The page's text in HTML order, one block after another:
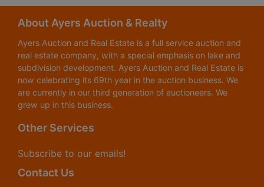
About Ayers Auction & Realty
Ayers Auction and Real Estate is a full service auction and
real estate company, with a special emphasis on lake and
subdivision development. Ayers Auction and Real Estate is
now celebrating its 69th year in the auction business. We
are currently in our third generation of auctioneers. We
grew up in this business.
Other Services
Subscribe to our emails!
Contact Us